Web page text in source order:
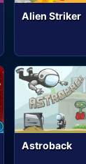
Alien Striker
Astroback